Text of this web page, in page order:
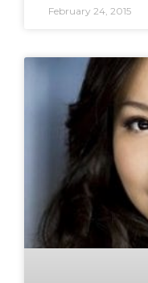
February 24, 2015